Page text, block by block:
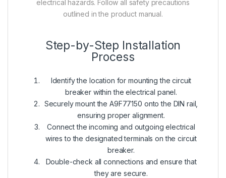
electrical hazards. Follow all safety precautions
outlined in the product manual.
Step-by-Step Installation
Process
Identify the location for mounting the circuit
breaker within the electrical panel.
Securely mount the A9F77150 onto the DIN rail,
ensuring proper alignment.
Connect the incoming and outgoing electrical
wires to the designated terminals on the circuit
breaker.
Double-check all connections and ensure that
they are secure.